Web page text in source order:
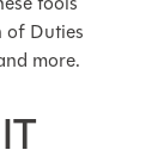
of Duties
more.